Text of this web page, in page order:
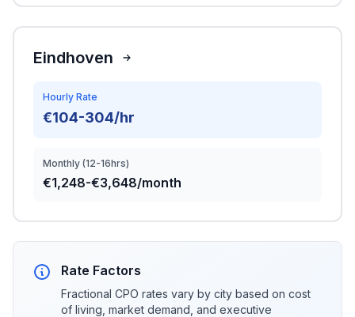
Eindhoven
Hourly Rate
€104-304/hr
Monthly (12-16hrs)
€1,248-€3,648/month
Rate Factors
Fractional CPO rates vary by city based on cost
of living, market demand, and executive